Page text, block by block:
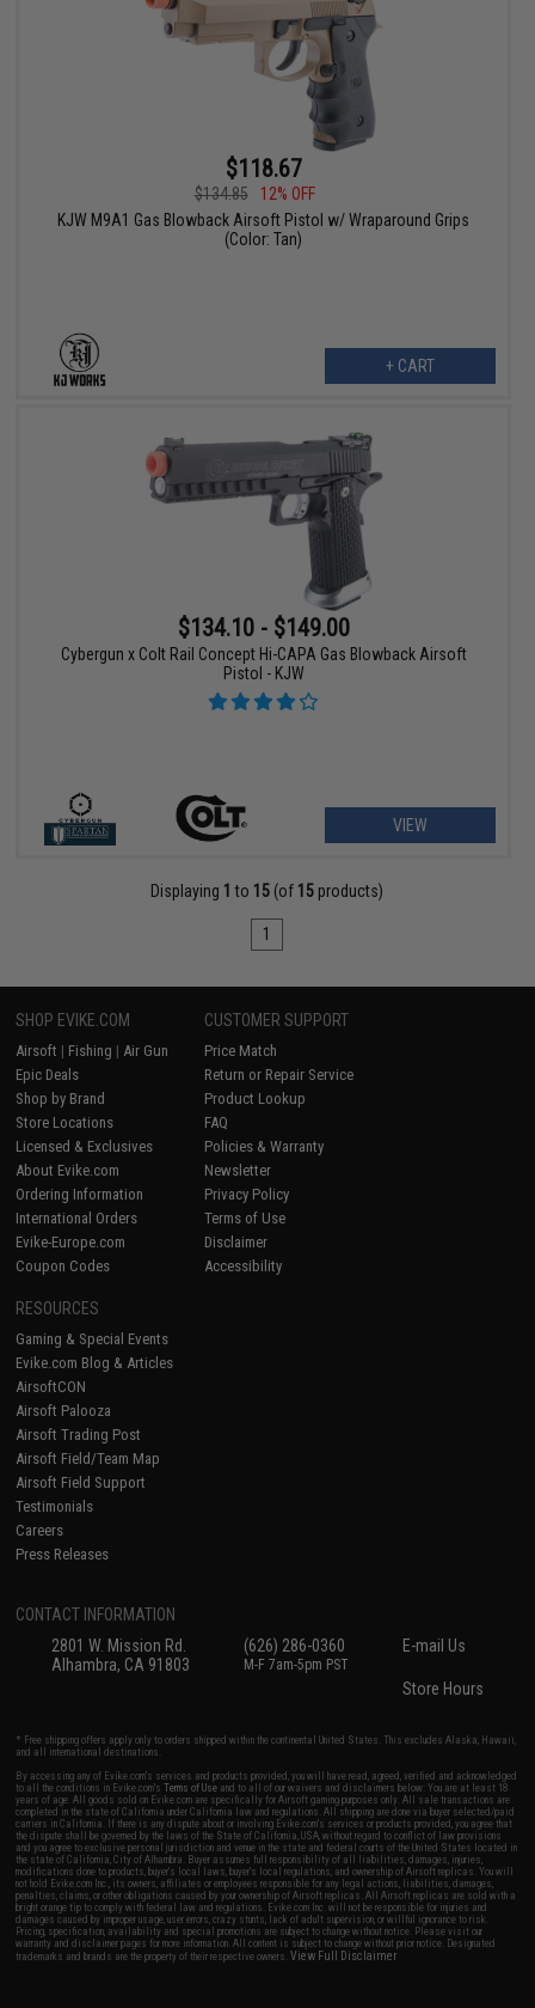
$118.67
$134.85
12% OFF
KJW M9A1 Gas Blowback Airsoft Pistol w/ Wraparound Grips
(Color: Tan)
+ CART
$134.10 - $149.00
Cybergun x Colt Rail Concept Hi-CAPA Gas Blowback Airsoft
Pistol - KJW
VIEW
Displaying 1 to 15 (of 15 products)
1
SHOP EVIKE.COM
Airsoft | Fishing | Air Gun
Epic Deals
Shop by Brand
Store Locations
Licensed & Exclusives
About Evike.com
Ordering Information
International Orders
Evike-Europe.com
Coupon Codes
CUSTOMER SUPPORT
Price Match
Return or Repair Service
Product Lookup
FAQ
Policies & Warranty
Newsletter
Privacy Policy
Terms of Use
Disclaimer
Accessibility
RESOURCES
Gaming & Special Events
Evike.com Blog & Articles
AirsoftCON
Airsoft Palooza
Airsoft Trading Post
Airsoft Field/Team Map
Airsoft Field Support
Testimonials
Careers
Press Releases
CONTACT INFORMATION
2801 W. Mission Rd.
Alhambra, CA 91803
(626) 286-0360
M-F 7am-5pm PST
E-mail Us
Store Hours
* Free shipping offers apply only to orders shipped within the continental United States. This excludes Alaska, Hawaii,
and all international destinations.
By accessing any of Evike.com's services and products provided, you will have read, agreed, verified and acknowledged
to all the conditions in Evike.com'sTerms of Use and to all of our waivers and disclaimers below: You are at least 18
years of age. All goods sold on Evike.com are specifically for Airsoft gaming purposes only. All sale transactions are
completed in the state of California under California law and regulations. All shipping are done via buyer selected/paid
carriers in California. If there is any dispute about or involving Evike.com's services or products provided, you agree that
the dispute shall be governed by the laws of the State of California, USA, without regard to conflict of law provisions
and you agree to exclusive personal jurisdiction and venue in the state and federal courts of the United States located in
the state of California, City of Alhambra. Buyer assumes full responsibility of all liabilities, damages, injuries,
modifications done to products, buyer's local laws, buyer's local regulations, and ownership of Airsoft replicas. You will
not hold Evike.com Inc., its owners, affiliates or employees responsible for any legal actions, liabilities, damages,
penalties, claims, or other obligations caused by your ownership of Airsoft replicas. All Airsoft replicas are sold with a
bright orange tip to comply with federal law and regulations. Evike.com Inc. will not be responsible for injuries and
damages caused by improper usage, user errors, crazy stunts, lack of adult supervision, or willful ignorance to risk.
Pricing, specification, availability and special promotions are subject to change without notice. Please visit our
warranty and disclaimer pages for more information. All content is subject to change without prior notice. Designated
trademarks and brands are the property of their respective owners.View Full Disclaimer